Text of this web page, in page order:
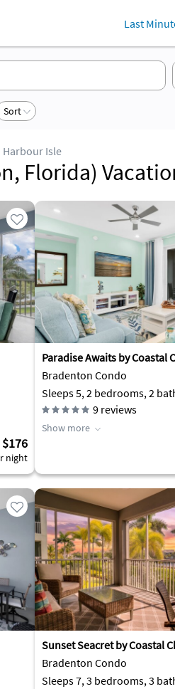
Last
Sort
Harbour Isle
Florida)
$176
night
Paradise Awaits by Coastal
Bradenton Condo
Sleeps 5, 2 bedrooms, 2
9 reviews
Show more
Sunset Seacret by Coastal
Bradenton Condo
Sleeps 7, 3 bedrooms, 3